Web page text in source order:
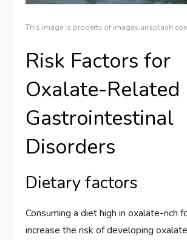
This image is property of
Risk Factors for
Oxalate-Related
Gastrointestinal
Disorders
Dietary factors
Consuming a diet high in oxalate-rich
increase the risk of developing